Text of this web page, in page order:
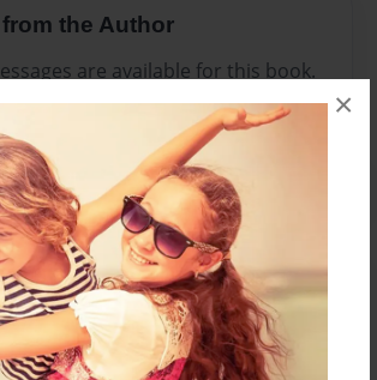
×
the Author
are available for this book.
an account to add a comment.